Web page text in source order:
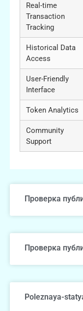
Real-time
Transaction
Tracking
Historical Data
Access
User-Friendly
Interface
Token Analytics
Community
Support
Проверка
Проверка
Poleznaya-